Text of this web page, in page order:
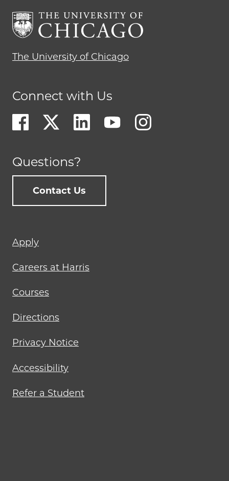
The University of Chicago
Connect with Us
Questions?
Contact Us
Footer
menu
Apply
Careers at Harris
Courses
Directions
Privacy Notice
Accessibility
Refer a Student